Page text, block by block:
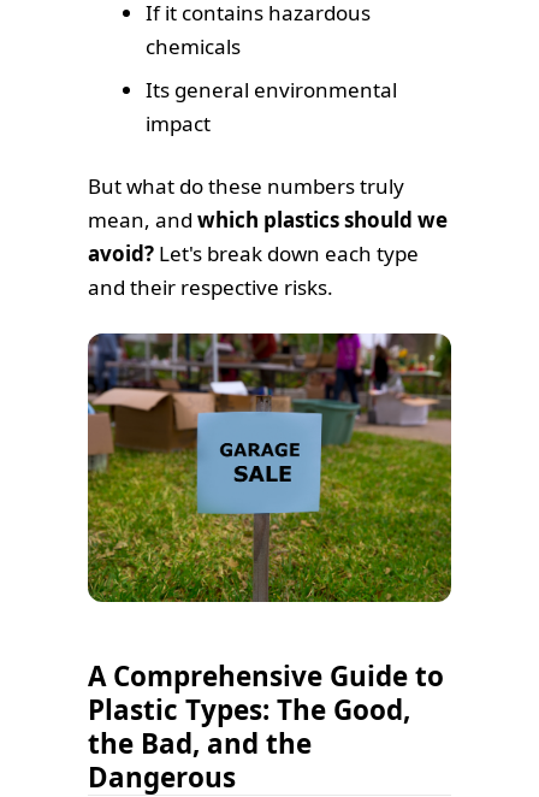
If it contains hazardous
chemicals
Its general environmental
impact
But what do these numbers truly
mean, andwhich plastics should we
avoid? Let's break down each type
and their respective risks.
A Comprehensive Guide to
Plastic Types: The Good,
the Bad, and the
Dangerous